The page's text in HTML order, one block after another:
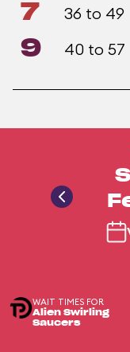
7 36 to 49
9 40 to 57
WAIT TIMES FOR
Alien Swirling
Saucers